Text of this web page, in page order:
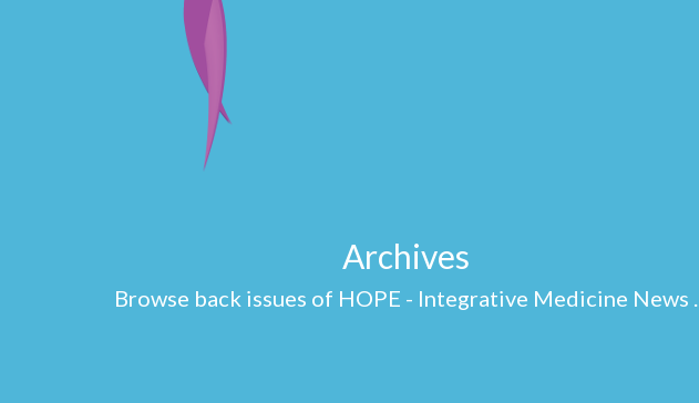
Archives
Browse back issues of HOPE - Integrative Medicine News .